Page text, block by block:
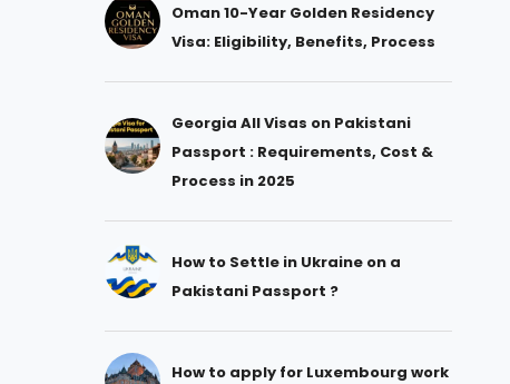
Oman 10-Year Golden Residency
Visa: Eligibility, Benefits, Process
Georgia All Visas on Pakistani
Passport : Requirements, Cost &
Process in 2025
How to Settle in Ukraine on a
Pakistani Passport ?
How to apply for Luxembourg work